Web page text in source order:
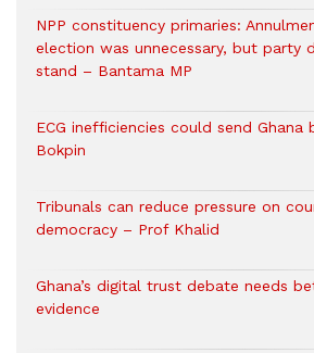
NPP constituency primaries:
election was unnecessary, but party
stand – Bantama MP
ECG inefficiencies could send
Bokpin
Tribunals can reduce pressure on
democracy – Prof Khalid
Ghana’s digital trust debate needs
evidence